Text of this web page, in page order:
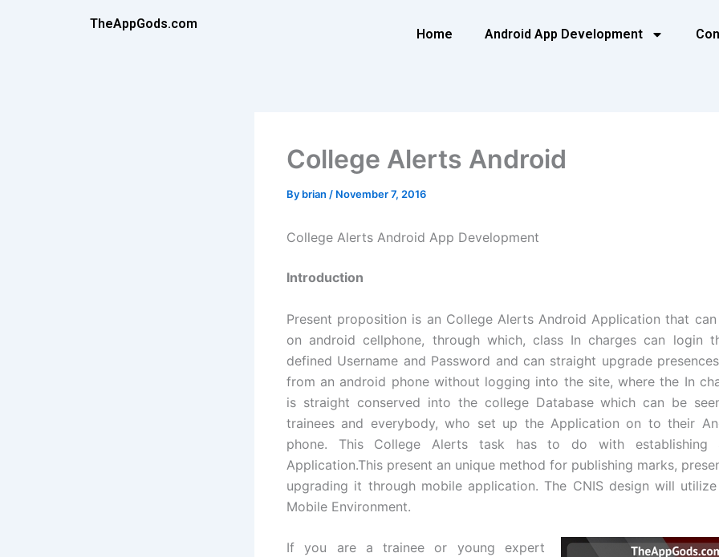
TheAppGods.com
Home Android App Development
College Alerts Android
By brian / November 7, 2016
College Alerts Android App Development
Introduction
Present proposition is an College Alerts Android Application that
on android cellphone, through which, class In charges can login
defined Username and Password and can straight upgrade
from an android phone without logging into the site, where the In
is straight conserved into the college Database which can be
trainees and everybody, who set up the Application on to their
phone. This College Alerts task has to do with establishing
Application.This present an unique method for publishing marks,
upgrading it through mobile application. The CNIS design will
Mobile Environment.
If you are a trainee or young expert